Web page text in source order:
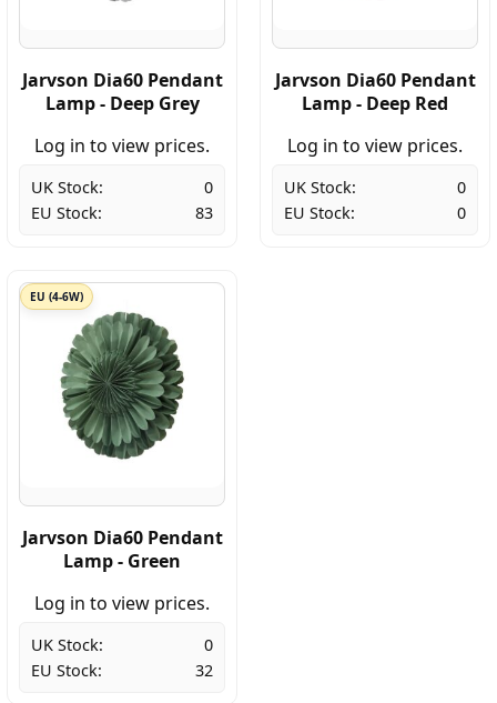
Jarvson Dia60 Pendant
Lamp - Deep Grey
Log in to view prices.
UK Stock:
0
EU Stock:
83
Jarvson Dia60 Pendant
Lamp - Deep Red
Log in to view prices.
UK Stock:
0
EU Stock:
0
EU (4-6W)
Jarvson Dia60 Pendant
Lamp - Green
Log in to view prices.
UK Stock:
0
EU Stock:
32